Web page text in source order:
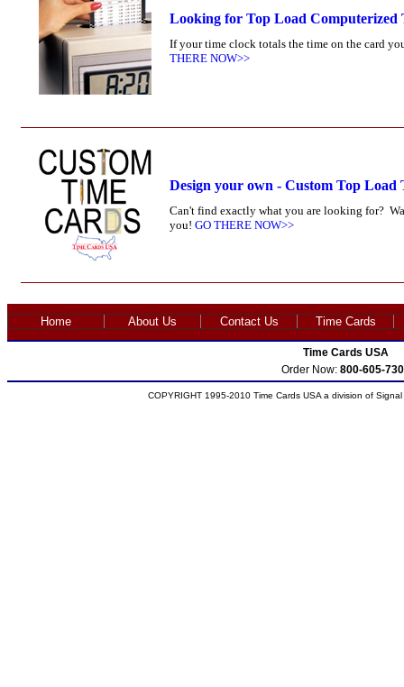
Looking for Top Load Computerized
If your time clock totals the time on the card
THERE NOW>>
Design your own - Custom Top Load
Can't find exactly what you are looking for?
you! GO THERE NOW>>
Home About Us Contact Us Time Cards
Time Cards USA
Order Now: 800-605-
COPYRIGHT 1995-2010 Time Cards USA a division of